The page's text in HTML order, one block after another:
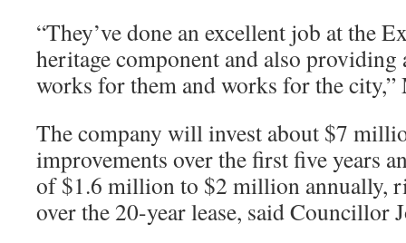
“They’ve done an excellent job at the
heritage component and also providing
works for them and works for the city,”
The company will invest about $7
improvements over the first five years
of $1.6 million to $2 million annually,
over the 20-year lease, said Councillor